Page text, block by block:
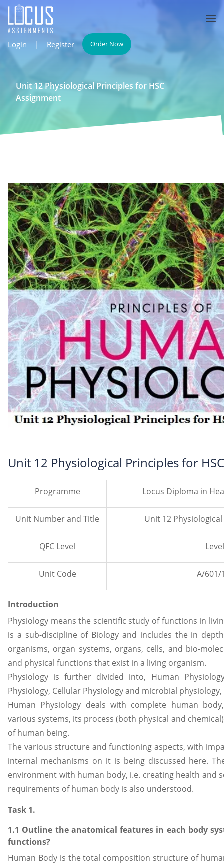
Login | Register Order Now
Unit 12 Physiological Principles for HSC
Assignment
Unit 12 Physiological Principles for
Programme Locus Diploma in
Unit Number and Title Unit 12
QFC Level
Unit Code A/601/
Introduction
Physiology means the scientific study of functions in
is a sub-discipline of Biology and includes the in
organisms, organ systems, organs, cells, and bio-
and physical functions that exist in a living organism.
Physiology is further divided into, Human
Physiology, Cellular Physiology and microbial
Human Physiology deals with complete human
various systems, its process (both physical and
of human being.
The various structure and functioning aspects, with
internal mechanisms on it is being discussed here.
environment with human body, i.e. creating health and
requirements of human body is also understood.
Task 1.
1.1 Outline the anatomical features in each body
functions?
Human Body is the total composition structure of